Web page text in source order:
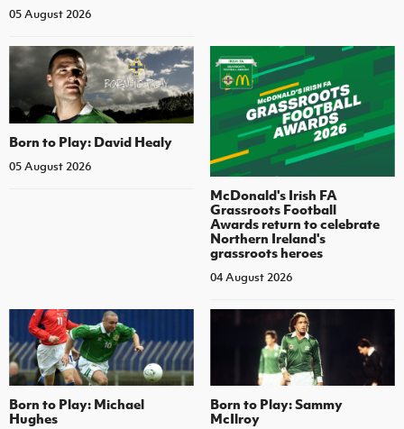
05 August 2026
Born to Play: David Healy
05 August 2026
McDonald's Irish FA
Grassroots Football
Awards return to celebrate
Northern Ireland's
grassroots heroes
04 August 2026
Born to Play: Michael
Hughes
Born to Play: Sammy
McIlroy